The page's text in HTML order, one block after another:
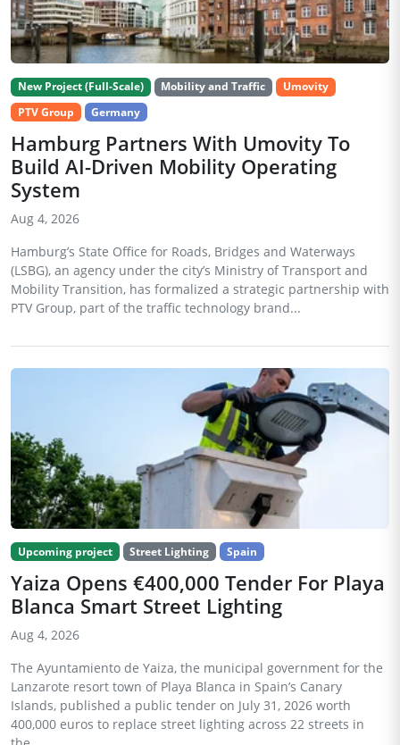
New Project (Full-Scale) Mobility and Traffic
Umovity
PTV Group
Germany
Hamburg Partners With Umovity To
Build AI-Driven Mobility Operating
System
Aug 4, 2026
Hamburg’s State Office for Roads, Bridges and Waterways
(LSBG), an agency under the city’s Ministry of Transport and
Mobility Transition, has formalized a strategic partnership with
PTV Group, part of the traffic technology brand...
Upcoming project Street Lighting Spain
Yaiza Opens €400,000 Tender For Playa
Blanca Smart Street Lighting
Aug 4, 2026
The Ayuntamiento de Yaiza, the municipal government for the
Lanzarote resort town of Playa Blanca in Spain’s Canary
Islands, published a public tender on July 31, 2026 worth
400,000 euros to replace street lighting across 22 streets in